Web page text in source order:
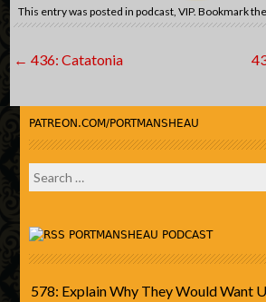
This entry was posted inpodcast ,VIP. Bookmark
Post
← 436: Catatonia
PATREON.COM/PORTMANSHEAU
Search
for:
PORTMANSHEAU PODCAST
578: Explain Why They Would Want